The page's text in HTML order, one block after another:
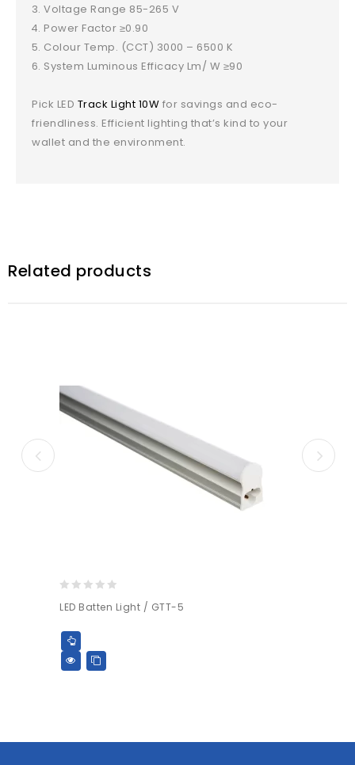
Voltage Range 85-265 V
Power Factor ≥0.90
Colour Temp. (CCT) 3000 – 6500 K
System Luminous Efficacy Lm/ W ≥90
Pick LED Track Light 10W for savings and eco-
friendliness. Efficient lighting that’s kind to your
wallet and the environment.
Related products
out
LED Batten Light / GTT-5